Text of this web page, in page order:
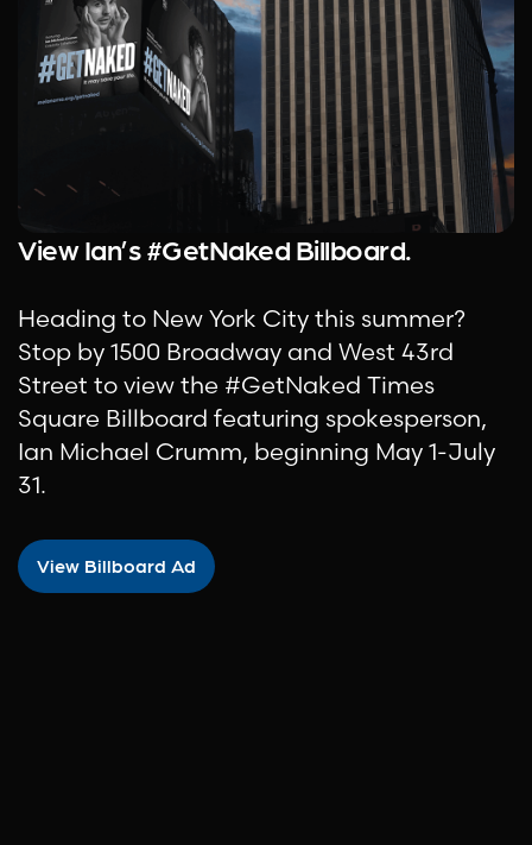
View Ian’s #GetNaked Billboard.
Heading to New York City this summer?
Stop by 1500 Broadway and West 43rd
Street to view the #GetNaked Times
Square Billboard featuring spokesperson,
Ian Michael Crumm, beginning May 1-July
31.
View Billboard Ad